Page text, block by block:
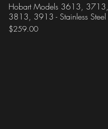
Quick View
Hobart Models 3613, 3713,
3813, 3913 - Stainless Steel
Price
$259.00